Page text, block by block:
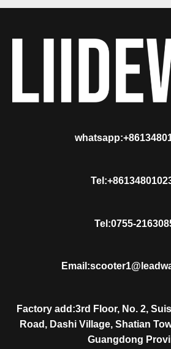
Tel:0755-
Factory add:3rd Floor, No. 2,
Road, Dashi Village, Shatian
Guangdong